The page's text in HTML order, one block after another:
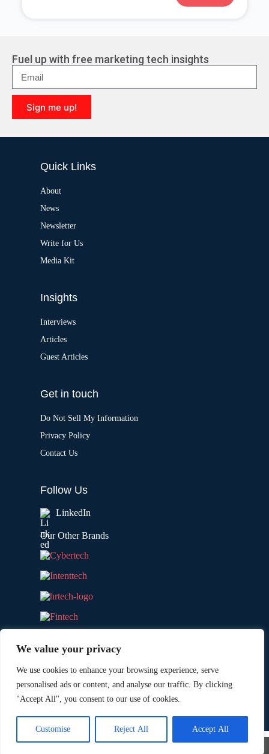
We value your privacy
We use cookies to enhance your browsing experience, serve
personalised ads or content, and analyse our traffic. By clicking
"Accept All", you consent to our use of cookies.
Customise Reject All Accept All
r
n
a
t
v
e
Fuel up with free marketing tech insights
Sign me up!
l
Quick Links
About
News
Newsletter
Write for Us
Media Kit
Insights
Interviews
Articles
Guest Articles
Get in touch
Do Not Sell My Information
Privacy Policy
Contact Us
Follow Us
LinkedIn
Our Other Brands
Technology Insights. AnIntent Amplify ®